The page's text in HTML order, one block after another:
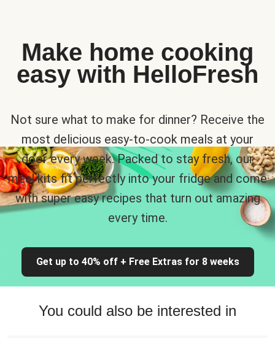
Make home cooking
easy with HelloFresh
Not sure what to make for dinner? Receive the
most delicious easy-to-cook meals at your
door every week. Packed to stay fresh, our
meal kits fit perfectly into your fridge and come
with super easy recipes that turn out amazing
every time.
Get up to 40% off + Free Extras for 8 weeks
You could also be interested in